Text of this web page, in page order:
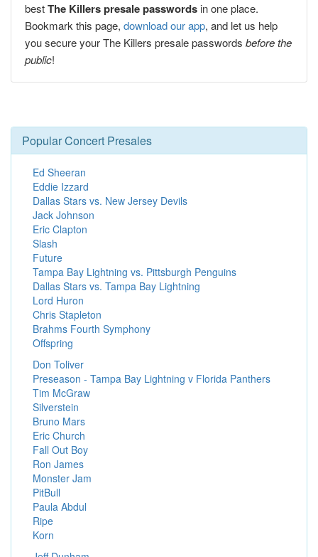
bestThe Killers presale passwords in one place.
Bookmark this page, download our app, and let us help
you secure your The Killers presale passwords before the
public!
Popular Concert Presales
Ed Sheeran
Eddie Izzard
Dallas Stars vs. New Jersey Devils
Jack Johnson
Eric Clapton
Slash
Future
Tampa Bay Lightning vs. Pittsburgh Penguins
Dallas Stars vs. Tampa Bay Lightning
Lord Huron
Chris Stapleton
Brahms Fourth Symphony
Offspring
Don Toliver
Preseason - Tampa Bay Lightning v Florida Panthers
Tim McGraw
Silverstein
Bruno Mars
Eric Church
Fall Out Boy
Ron James
Monster Jam
PitBull
Paula Abdul
Ripe
Korn